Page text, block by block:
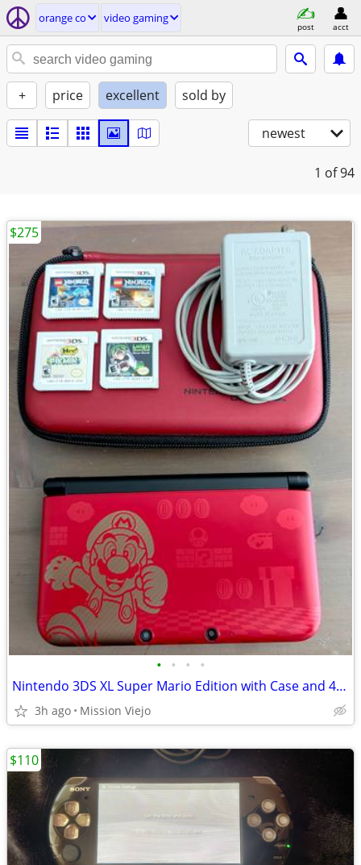
orange co video gaming
post acct
+ price excellent sold by
newest
1 of 94
• • • •
Nintendo 3DS XL Super Mario Edition with Case and 4 Games
3h ago Mission Viejo
$275
$110